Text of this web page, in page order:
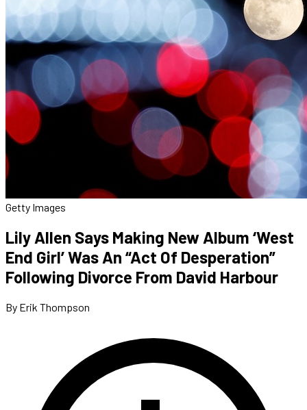
Getty Images
Lily Allen Says Making New Album ‘West
End Girl’ Was An “Act Of Desperation”
Following Divorce From David Harbour
By Erik Thompson